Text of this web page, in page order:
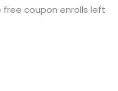
free coupon enrolls left